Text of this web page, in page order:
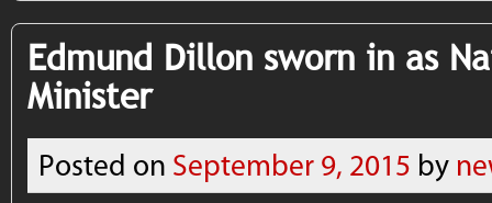
Edmund Dillon sworn in as
Minister
Posted on September 9, 2015 by